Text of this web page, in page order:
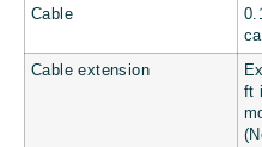
Cable
Cable extension
ft